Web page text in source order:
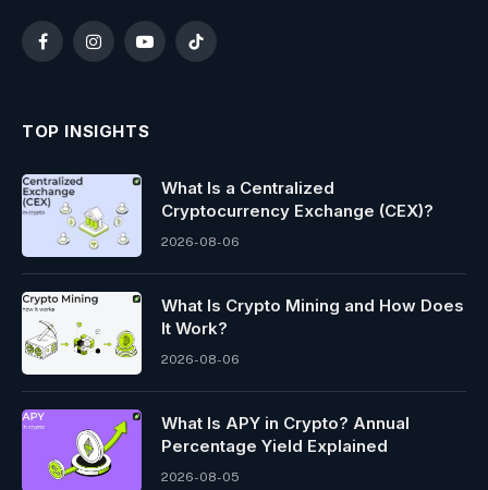
FacebookInstagramYouTubeTikTok
TOP INSIGHTS
What Is a Centralized
Cryptocurrency Exchange (CEX)?
2026-08-06
What Is Crypto Mining and How Does
It Work?
2026-08-06
What Is APY in Crypto? Annual
Percentage Yield Explained
2026-08-05